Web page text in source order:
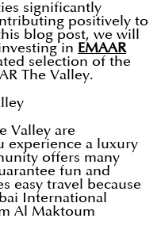
significantly
positively to
blog post, we will
in EMAAR
selection of the
The Valley.
Valley are
experience a luxury
offers many
fun and
easy travel because
International
Al Maktoum